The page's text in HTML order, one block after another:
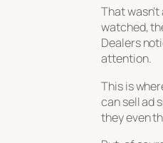
That
watched,
Dealers
attention.
This is
can sell ad
they even